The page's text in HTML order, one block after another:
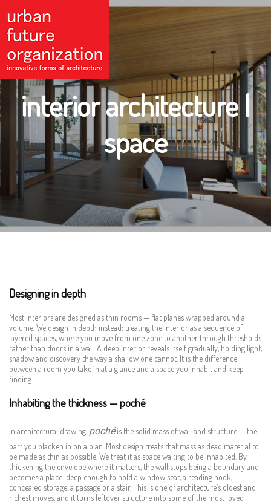
interior architecture |
space
Designing in depth
Most interiors are designed as thin rooms — flat planes wrapped around a
volume. We design in depth instead: treating the interior as a sequence of
layered spaces, where you move from one zone to another through thresholds
rather than doors in a wall. A deep interior reveals itself gradually, holding light,
shadow and discovery the way a shallow one cannot. It is the difference
between a room you take in at a glance and a space you inhabit and keep
finding.
Inhabiting the thickness — poché
In architectural drawing, pochéis the solid mass of wall and structure — the
part you blacken in on a plan. Most design treats that mass as dead material to
be made as thin as possible. We treat it as space waiting to be inhabited. By
thickening the envelope where it matters, the wall stops being a boundary and
becomes a place: deep enough to hold a window seat, a reading nook,
concealed storage, a passage or a stair. This is one of architecture’s oldest and
richest moves, and it turns leftover structure into some of the most loved